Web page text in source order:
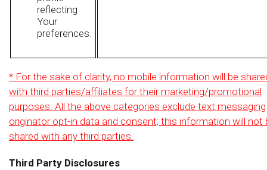
reflecting
Your
preferences.
* For the sake of clarity, no mobile information will be
with third parties/affiliates for their marketing/promotional
purposes. All the above categories exclude text messaging
originator opt-in data and consent; this information will not
shared with any third parties.
Third Party Disclosures